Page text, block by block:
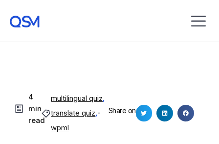
4
min
read
multilingual quiz,
translate quiz,
wpml
Share on